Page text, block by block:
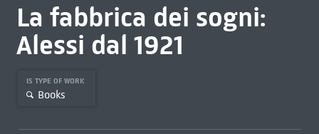
La fabbrica dei sogni:
Alessi dal 1921
IS TYPE OF WORK
Books